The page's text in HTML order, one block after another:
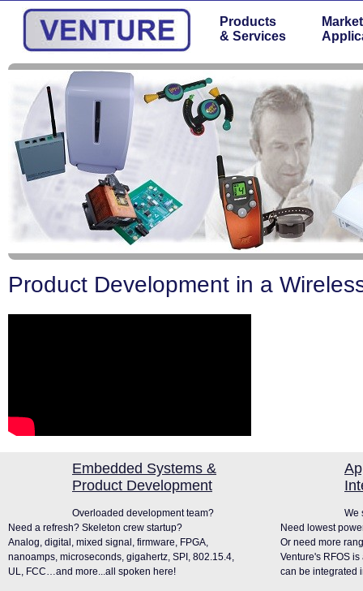
Products
& Services
Product Development in a
Embedded Systems &
Product Development
Overloaded development team?
Need a refresh? Skeleton crew startup?
Analog, digital, mixed signal, firmware, FPGA,
nanoamps, microseconds, gigahertz, SPI, 802.15.4,
UL, FCC…and more...all spoken here!
We
Need lowest
Or need more
Venture's RFOS
can be integrated